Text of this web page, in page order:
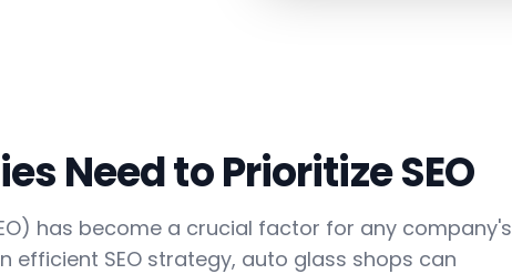
Need to Prioritize SEO
has become a crucial factor for any company's
efficient SEO strategy, auto glass shops can